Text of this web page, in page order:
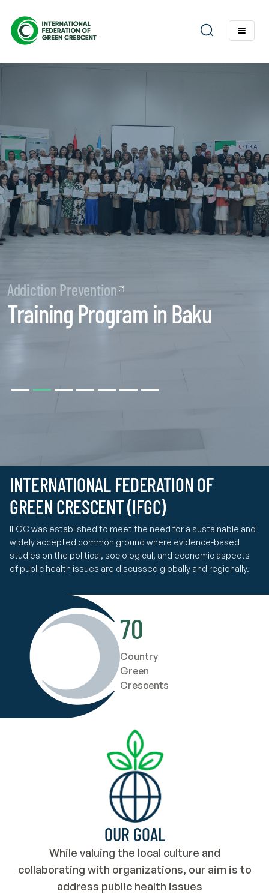
Addiction Prevention
Training Program in Baku
INTERNATIONAL FEDERATION OF
GREEN CRESCENT (IFGC)
IFGC was established to meet the need for a sustainable and
widely accepted common ground where evidence-based
studies on the political, sociological, and economic aspects
of public health issues are discussed globally and regionally.
70
Country
Green
Crescents
OUR GOAL
While valuing the local culture and
collaborating with organizations, our aim is to
address public health issues